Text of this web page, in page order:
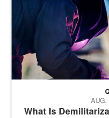
What Is
AUG.